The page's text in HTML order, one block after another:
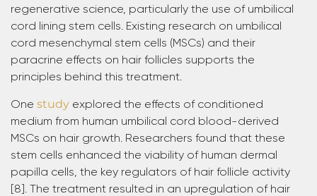
regenerative science, particularly the use of umbilical
cord lining stem cells. Existing research on umbilical
cord mesenchymal stem cells (MSCs) and their
paracrine effects on hair follicles supports the
principles behind this treatment.
One study explored the effects of conditioned
medium from human umbilical cord blood-derived
MSCs on hair growth. Researchers found that these
stem cells enhanced the viability of human dermal
papilla cells, the key regulators of hair follicle activity
[8]. The treatment resulted in an upregulation of hair